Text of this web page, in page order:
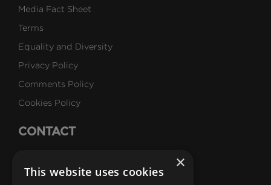
Media Fact Sheet
Terms
Equality and Diversity
Privacy Policy
Comments Policy
Cookies Policy
CONTACT
Careers
×
This website uses cookies